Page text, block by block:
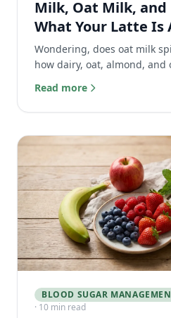
Milk, Oat Milk,
What Your Latte Is
Wondering, does oat milk
how dairy, oat, almond,
Read more
BLOOD SUGAR
· 10 min read